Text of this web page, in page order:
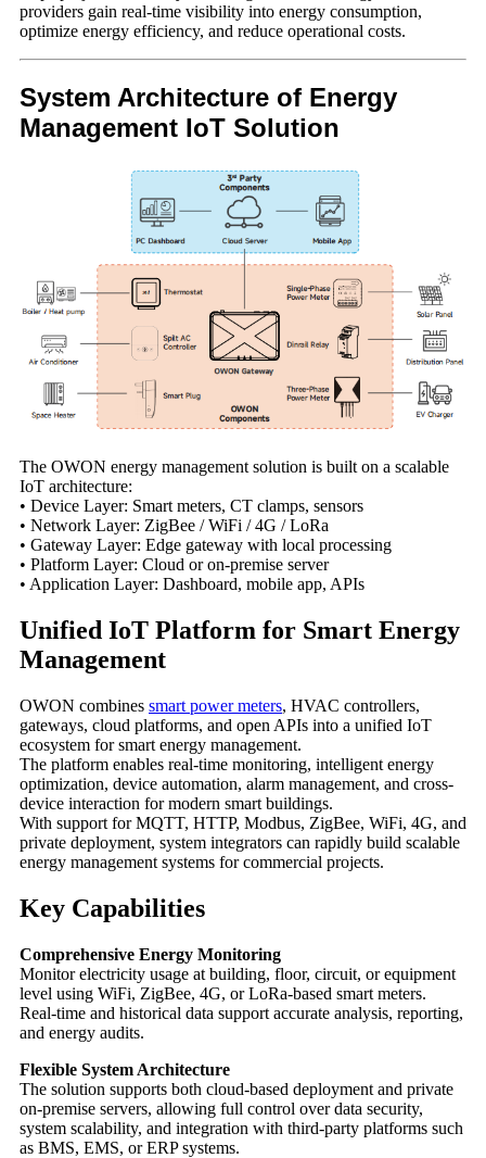
providers gain real-time visibility into energy consumption,
optimize energy efficiency, and reduce operational costs.
System Architecture of Energy
Management IoT Solution
The OWON energy management solution is built on a scalable
IoT architecture:
• Device Layer: Smart meters, CT clamps, sensors
• Network Layer: ZigBee / WiFi / 4G / LoRa
• Gateway Layer: Edge gateway with local processing
• Platform Layer: Cloud or on-premise server
• Application Layer: Dashboard, mobile app, APIs
Unified IoT Platform for Smart Energy
Management
OWON combines smart power meters, HVAC controllers,
gateways, cloud platforms, and open APIs into a unified IoT
ecosystem for smart energy management.
The platform enables real-time monitoring, intelligent energy
optimization, device automation, alarm management, and cross-
device interaction for modern smart buildings.
With support for MQTT, HTTP, Modbus, ZigBee, WiFi, 4G, and
private deployment, system integrators can rapidly build scalable
energy management systems for commercial projects.
Key Capabilities
Comprehensive Energy Monitoring
Monitor electricity usage at building, floor, circuit, or equipment
level using WiFi, ZigBee, 4G, or LoRa-based smart meters.
Real-time and historical data support accurate analysis, reporting,
and energy audits.
Flexible System Architecture
The solution supports both cloud-based deployment and private
on-premise servers, allowing full control over data security,
system scalability, and integration with third-party platforms such
as BMS, EMS, or ERP systems.